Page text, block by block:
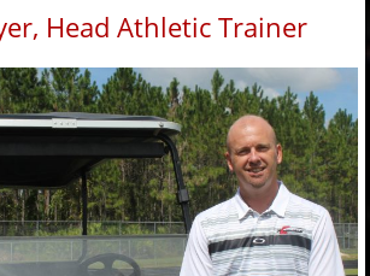
Head Athletic Trainer